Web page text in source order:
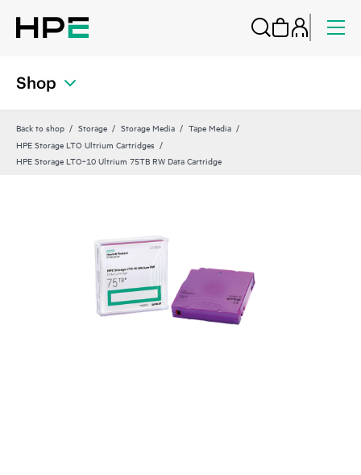
Shop
Back to shop Storage Storage Media
Tape Media
HPE Storage LTO Ultrium Cartridges
HPE Storage LTO‑10 Ultrium 75TB RW Data Cartridge